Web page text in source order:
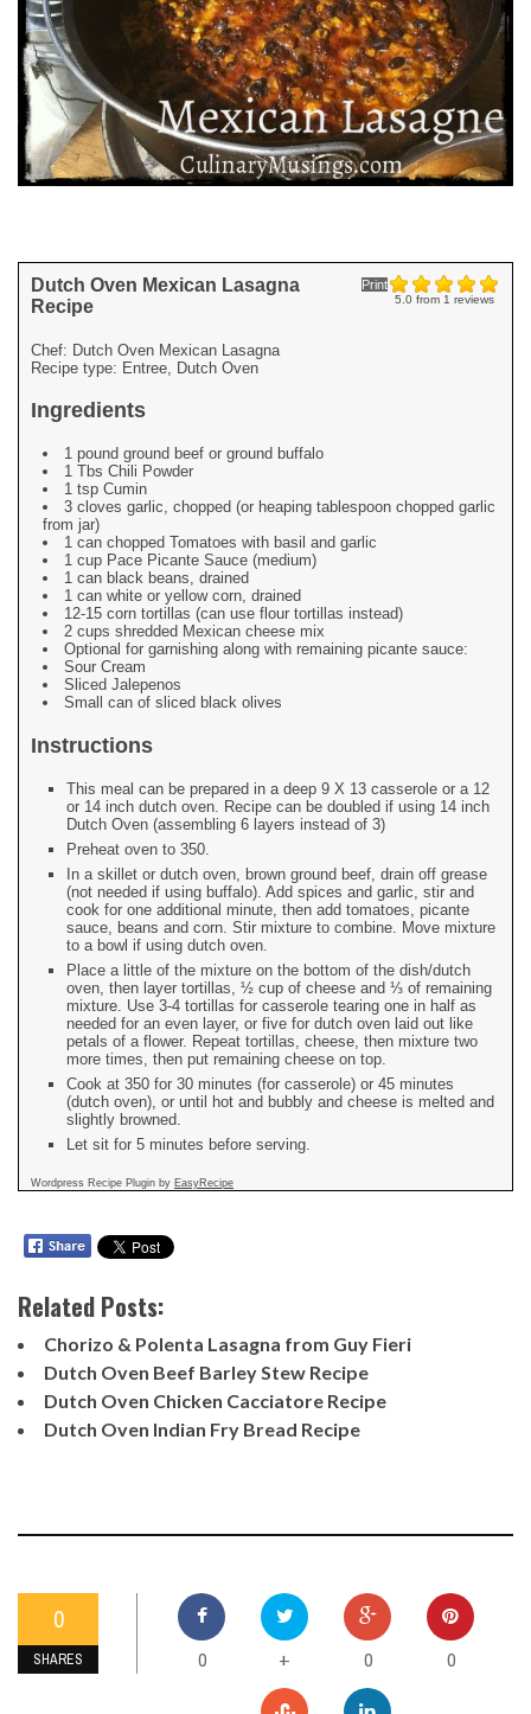
5.0from 1 reviews
Print
Dutch Oven Mexican Lasagna
Recipe
Chef: Dutch Oven Mexican Lasagna
Recipe type: Entree, Dutch Oven
Ingredients
1 pound ground beef or ground buffalo
1 Tbs Chili Powder
1 tsp Cumin
3 cloves garlic, chopped (or heaping tablespoon chopped garlic
from jar)
1 can chopped Tomatoes with basil and garlic
1 cup Pace Picante Sauce (medium)
1 can black beans, drained
1 can white or yellow corn, drained
12-15 corn tortillas (can use flour tortillas instead)
2 cups shredded Mexican cheese mix
Optional for garnishing along with remaining picante sauce:
Sour Cream
Sliced Jalepenos
Small can of sliced black olives
Instructions
This meal can be prepared in a deep 9 X 13 casserole or a 12
or 14 inch dutch oven. Recipe can be doubled if using 14 inch
Dutch Oven (assembling 6 layers instead of 3)
Preheat oven to 350.
In a skillet or dutch oven, brown ground beef, drain off grease
(not needed if using buffalo). Add spices and garlic, stir and
cook for one additional minute, then add tomatoes, picante
sauce, beans and corn. Stir mixture to combine. Move mixture
to a bowl if using dutch oven.
Place a little of the mixture on the bottom of the dish/dutch
oven, then layer tortillas, ½ cup of cheese and ⅓ of remaining
mixture. Use 3-4 tortillas for casserole tearing one in half as
needed for an even layer, or five for dutch oven laid out like
petals of a flower. Repeat tortillas, cheese, then mixture two
more times, then put remaining cheese on top.
Cook at 350 for 30 minutes (for casserole) or 45 minutes
(dutch oven), or until hot and bubbly and cheese is melted and
slightly browned.
Let sit for 5 minutes before serving.
Wordpress Recipe Plugin by EasyRecipe
Related Posts:
Chorizo & Polenta Lasagna from Guy Fieri
Dutch Oven Beef Barley Stew Recipe
Dutch Oven Chicken Cacciatore Recipe
Dutch Oven Indian Fry Bread Recipe
0
SHARES 0 + 0 0